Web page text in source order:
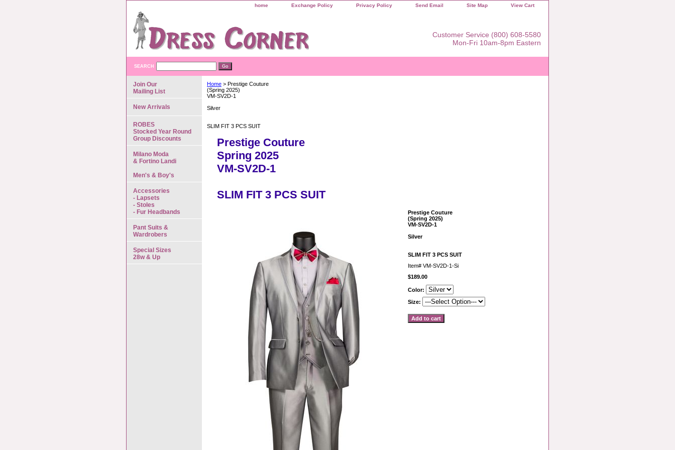
home Exchange Policy Privacy Policy Send Email Site Map View Cart
Customer Service (800) 608-5580
Mon-Fri 10am-8pm Eastern
SEARCH
Home > Prestige Couture
(Spring 2025)
VM-SV2D-1
Silver
SLIM FIT 3 PCS SUIT
Prestige Couture
Spring 2025
VM-SV2D-1
SLIM FIT 3 PCS SUIT
Prestige Couture
(Spring 2025)
VM-SV2D-1
Silver
SLIM FIT 3 PCS SUIT
Item# VM-SV2D-1-Si
$189.00
Color:
Size:
Join Our
Mailing List
New Arrivals
ROBES
Stocked Year Round
Group Discounts
Milano Moda
& Fortino Landi
Men's & Boy's
Accessories
- Lapsets
- Stoles
- Fur Headbands
Pant Suits &
Wardrobers
Special Sizes
28w & Up